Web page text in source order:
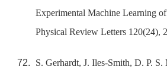
Experimental Machine Learning
Physical Review Letters 120(24),
S. Gerhardt, J. Iles-Smith, D. P.